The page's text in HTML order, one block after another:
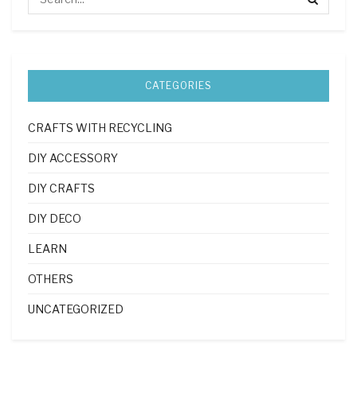
CATEGORIES
CRAFTS WITH RECYCLING
DIY ACCESSORY
DIY CRAFTS
DIY DECO
LEARN
OTHERS
UNCATEGORIZED